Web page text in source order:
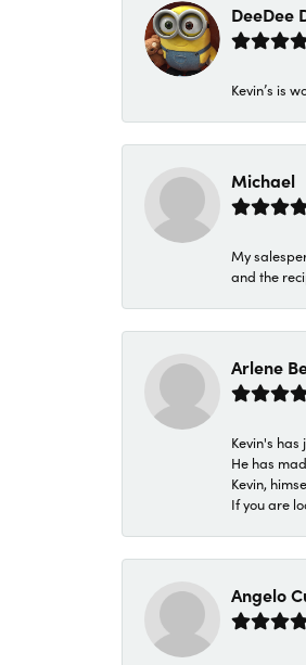
DeeDee
Kevin’s is
Michael
My
and the
Arlene
Kevin's
He has
Kevin,
If you are
Angelo